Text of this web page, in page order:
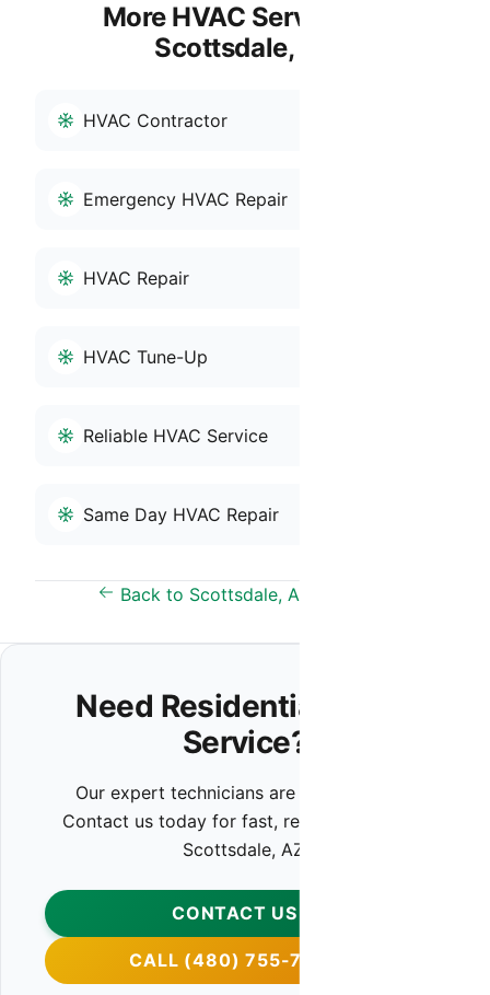
More HVAC Services in
Scottsdale, AZ
HVAC Contractor
Emergency HVAC Repair
HVAC Repair
HVAC Tune-Up
Reliable HVAC Service
Same Day HVAC Repair
Back to Scottsdale, AZ Overview
Need Residential HVAC
Service?
Our expert technicians are ready to help.
Contact us today for fast, reliable service in
Scottsdale, AZ.
CONTACT US
CALL (480) 755-7959